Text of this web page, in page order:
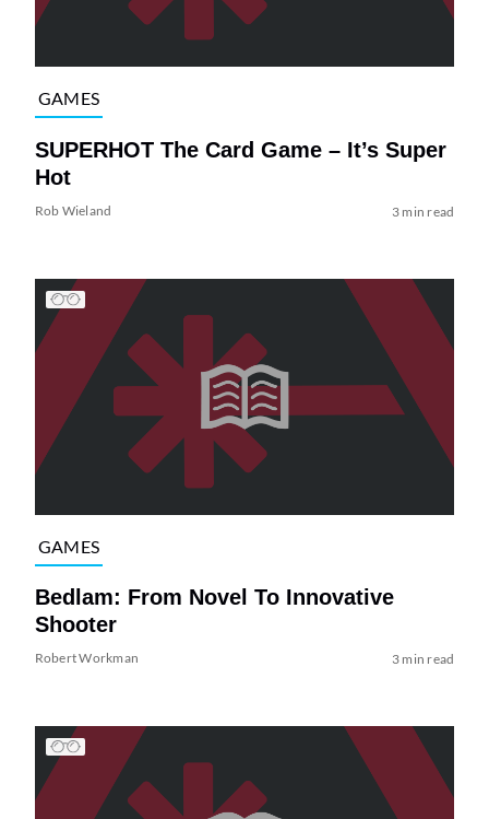
GAMES
SUPERHOT The Card Game – It’s Super
Hot
Rob Wieland 3 min read
GAMES
Bedlam: From Novel To Innovative
Shooter
Robert Workman 3 min read